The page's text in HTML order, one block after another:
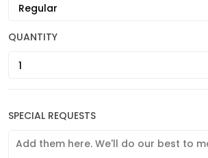
QUANTITY
SPECIAL REQUESTS